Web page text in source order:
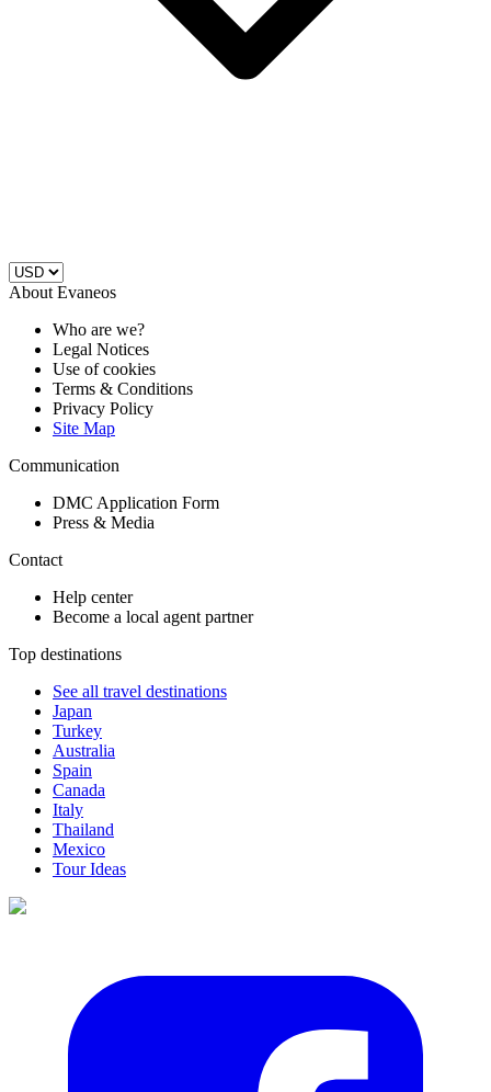
About Evaneos
Who are we?
Legal Notices
Use of cookies
Terms & Conditions
Privacy Policy
Site Map
Communication
DMC Application Form
Press & Media
Contact
Help center
Become a local agent partner
Top destinations
See all travel destinations
Japan
Turkey
Australia
Spain
Canada
Italy
Thailand
Mexico
Tour Ideas